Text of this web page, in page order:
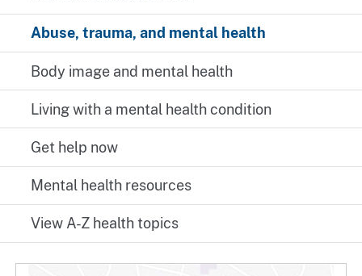
Abuse, trauma, and mental health
Body image and mental health
Living with a mental health condition
Get help now
Mental health resources
View A-Z health topics